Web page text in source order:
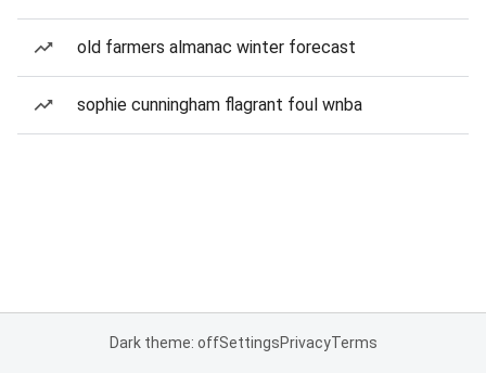
old farmers almanac winter forecast
sophie cunningham flagrant foul wnba
Dark theme: offSettingsPrivacyTerms